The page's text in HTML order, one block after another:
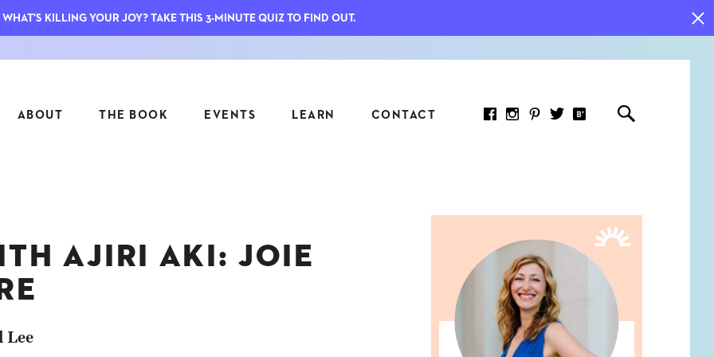
ABOUT THE BOOK EVENTS LEARN CONTACT
ASK INGRID
FIELD TRIPS
7 KEY JOY INDICATORS: HOW
TO MEASURE WHAT REALLY
AJIRI AKI: JOIE
WHAT'S KILLING YOUR JOY? TAKE THIS 3-MINUTE QUIZ TO FIND OUT.